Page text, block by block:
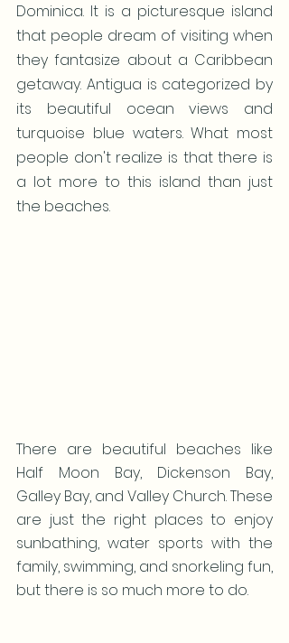
Dominica. It is a picturesque island
that people dream of visiting when
they fantasize about a Caribbean
getaway. Antigua is categorized by
its beautiful ocean views and
turquoise blue waters. What most
people don't realize is that there is
a lot more to this island than just
the beaches.
There are beautiful beaches like
Half Moon Bay, Dickenson Bay,
Galley Bay, and Valley Church. These
are just the right places to enjoy
sunbathing, water sports with the
family, swimming, and snorkeling fun,
but there is so much more to do.